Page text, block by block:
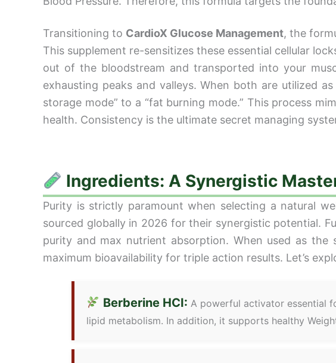
Transitioning to CardioX Glucose Management, the
This supplement re-sensitizes these essential cellular
out of the bloodstream and transported into your
exhausting peaks and valleys. When both are utilized
storage mode” to a “fat burning mode.” This process
health. Consistency is the ultimate secret managing
Ingredients: A Synergistic
Purity is strictly paramount when selecting a natural
sourced globally in 2026 for their synergistic potential.
purity and max nutrient absorption. When used as the
maximum bioavailability for triple action results. Let’s
Berberine HCI: A powerful activator essential
lipid metabolism. In addition, it supports healthy